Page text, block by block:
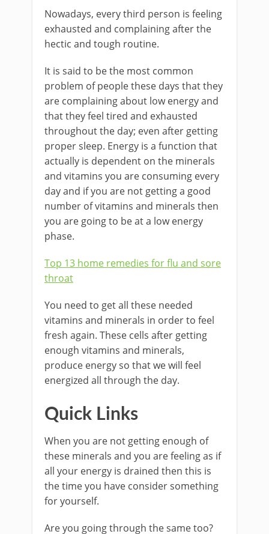
Nowadays, every third person is feeling
exhausted and complaining after the
hectic and tough routine.
It is said to be the most common
problem of people these days that they
are complaining about low energy and
that they feel tired and exhausted
throughout the day; even after getting
proper sleep. Energy is a function that
actually is dependent on the minerals
and vitamins you are consuming every
day and if you are not getting a good
number of vitamins and minerals then
you are going to be at a low energy
phase.
Top 13 home remedies for flu and sore
throat
You need to get all these needed
vitamins and minerals in order to feel
fresh again. These cells after getting
enough vitamins and minerals,
produce energy so that we will feel
energized all through the day.
Quick Links
When you are not getting enough of
these minerals and you are feeling as if
all your energy is drained then this is
the time you have consider something
for yourself.
Are you going through the same too?